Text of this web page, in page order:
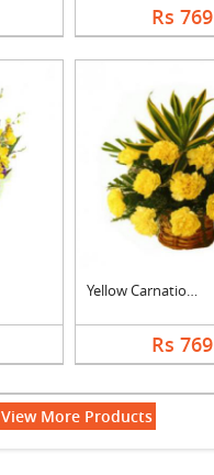
Rs 769
Yellow Carnation Bas....
Rs 769
View More Products